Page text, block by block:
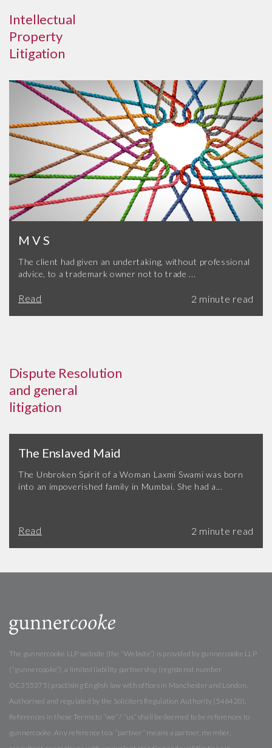
Intellectual
Property
Litigation
M V S
The client had given an undertaking, without professional
advice, to a trademark owner not to trade ...
Read
Dispute Resolution
and general
litigation
The Enslaved Maid
The Unbroken Spirit of a Woman Laxmi Swami was born
into an impoverished family in Mumbai. She had a...
Read
The gunnercooke LLP website (the “Website”) is provided by gunnercooke LLP
(“gunnercooke”), a limited liability partnership (registered number
OC355375) practising English law with offices in Manchester and London.
Authorised and regulated by the Solicitors Regulation Authority (546420).
References in these Terms to “we” / “us” shall be deemed to be references to
gunnercooke. Any reference to a “partner” means a partner, member,